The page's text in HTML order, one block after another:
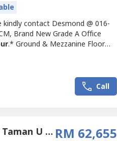
contact Desmond @ 016-
Brand New Grade A Office
.* Ground & Mezzanine Floor
Gold Accreditations*...
Call
Commercial for rent in Jalan Taman U Thant (1 - 4), Kuala Lumpur RM 62,655